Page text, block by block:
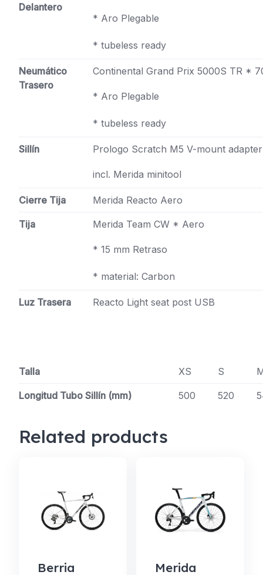
Delantero
* Aro Plegable
* tubeless ready
Neumático
Trasero
Continental Grand Prix 5000S TR *
* Aro Plegable
* tubeless ready
Sillín Prologo Scratch M5 V-mount adapter
incl. Merida minitool
Cierre Tija Merida Reacto Aero
Tija Merida Team CW * Aero
* 15 mm Retraso
* material: Carbon
Luz Trasera Reacto Light seat post USB
Talla XS S
Longitud Tubo Sillín (mm) 500 520
Related products
Berria
Merida